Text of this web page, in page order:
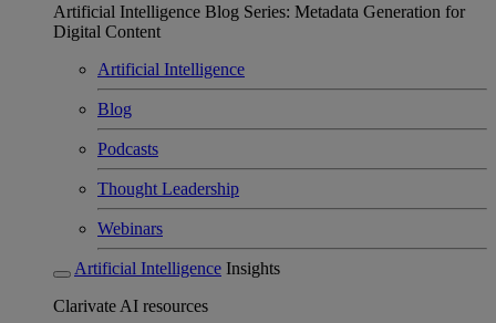
Artificial Intelligence Blog Series: Metadata Generation for
Digital Content
Artificial Intelligence
Blog
Podcasts
Thought Leadership
Webinars
Artificial Intelligence Insights
Clarivate AI resources